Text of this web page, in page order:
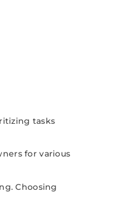
tasks
for various
Choosing